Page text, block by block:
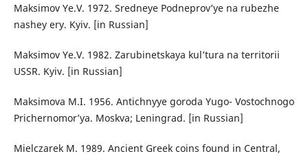
Maksimov Ye.V. 1972. Sredneye Podneprov’ye na rubezhe
nashey ery. Kyiv. [in Russian]
Maksimov Ye.V. 1982. Zarubinetskaya kul’tura na territorii
USSR. Kyiv. [in Russian]
Maksimova M.I. 1956. Antichnyye goroda Yugo- Vostochnogo
Prichernomor’ya. Moskva; Leningrad. [in Russian]
Mielczarek M. 1989. Ancient Greek coins found in Central,